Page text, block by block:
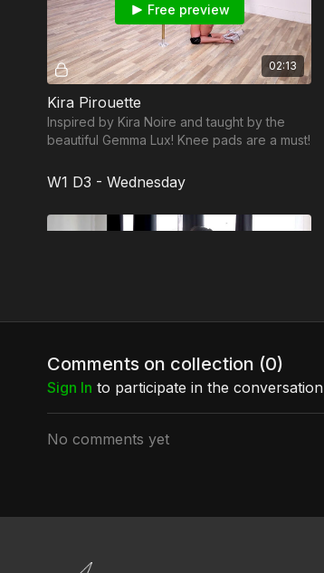
02:13
Free preview
Kira Pirouette
Inspired by Kira Noire and taught by the
beautiful Gemma Lux! Knee pads are a must!
W1 D3 - Wednesday
Bottom's Up!
A super, sexy, sweet, splitty move by
Wendy Lee! You'll need a Backward Roll
and a Stripper Split.
Comments on collection (0)
Sign In to participate in the conversation
No comments yet